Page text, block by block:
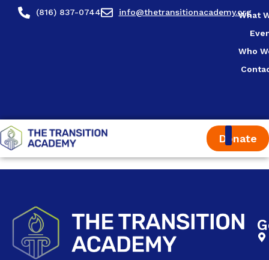
content(816) 837-0744 info@thetransitionacademy.org
What
Who
Donate